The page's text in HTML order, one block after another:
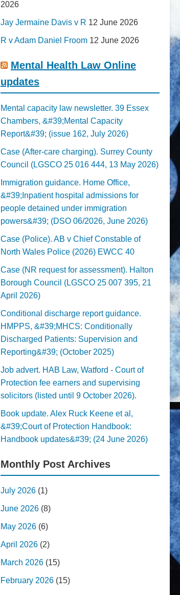
2026
Jay Jermaine Davis v R 12 June 2026
R v Adam Daniel Froom 12 June 2026
Mental Health Law Online
updates
Mental capacity law newsletter. 39 Essex
Chambers, &#39;Mental Capacity
Report&#39; (issue 162, July 2026)
Case (After-care charging). Surrey County
Council (LGSCO 25 016 444, 13 May 2026)
Immigration guidance. Home Office,
&#39;Inpatient hospital admissions for
people detained under immigration
powers&#39; (DSO 06/2026, June 2026)
Case (Police). AB v Chief Constable of
North Wales Police (2026) EWCC 40
Case (NR request for assessment). Halton
Borough Council (LGSCO 25 007 395, 21
April 2026)
Conditional discharge report guidance.
HMPPS, &#39;MHCS: Conditionally
Discharged Patients: Supervision and
Reporting&#39; (October 2025)
Job advert. HAB Law, Watford - Court of
Protection fee earners and supervising
solicitors (listed until 9 October 2026).
Book update. Alex Ruck Keene et al,
&#39;Court of Protection Handbook:
Handbook updates&#39; (24 June 2026)
Monthly Post Archives
July 2026 (1)
June 2026 (8)
May 2026 (6)
April 2026 (2)
March 2026 (15)
February 2026 (15)